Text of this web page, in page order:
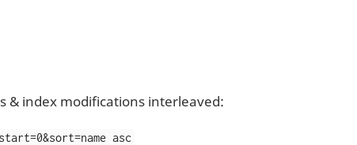
& index modifications interleaved:
asc